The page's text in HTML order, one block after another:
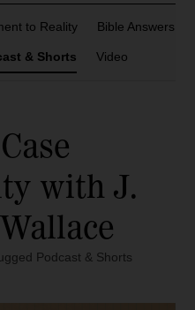
to Reality Bible Answers
& Shorts Video
with J.
Podcast & Shorts